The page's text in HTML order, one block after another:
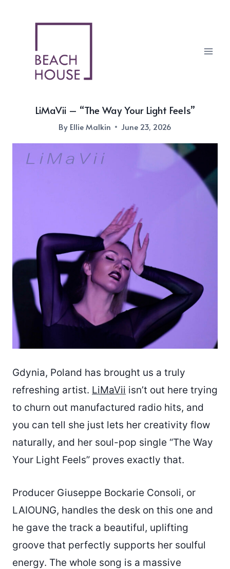
LiMaVii – “The Way Your Light Feels”
By Ellie Malkin June 23, 2026
Gdynia, Poland has brought us a truly
refreshing artist. LiMaVii isn’t out here trying
to churn out manufactured radio hits, and
you can tell she just lets her creativity flow
naturally, and her soul-pop single “The Way
Your Light Feels” proves exactly that.
Producer Giuseppe Bockarie Consoli, or
LAIOUNG, handles the desk on this one and
he gave the track a beautiful, uplifting
groove that perfectly supports her soulful
energy. The whole song is a massive